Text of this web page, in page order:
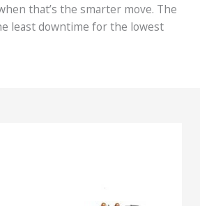
that’s the smarter move. The
least downtime for the lowest